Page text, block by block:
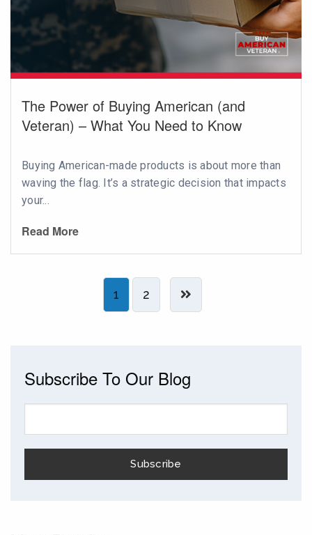
The Power of Buying American (and
Veteran) – What You Need to Know
Buying American-made products is about more than
waving the flag. It’s a strategic decision that impacts
your...
Read More
1 2
Subscribe To Our Blog